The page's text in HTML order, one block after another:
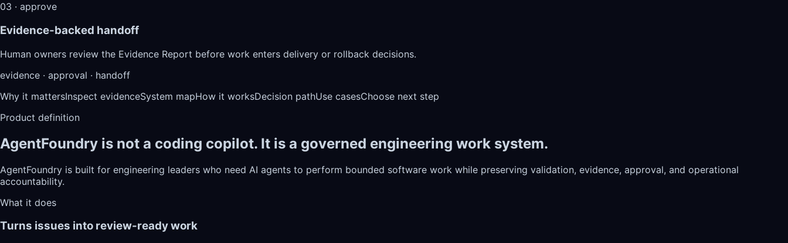
03 · approve
Evidence-backed handoff
Human owners review the Evidence Report before work enters delivery or rollback decisions.
evidence · approval · handoff
Why it mattersInspect evidenceSystem mapHow it worksDecision pathUse casesChoose next step
Product definition
AgentFoundry is not a coding copilot. It is a governed engineering work system.
AgentFoundry is built for engineering leaders who need AI agents to perform bounded software work while preserving validation, evidence, approval, and operational
accountability.
What it does
Turns issues into review-ready work